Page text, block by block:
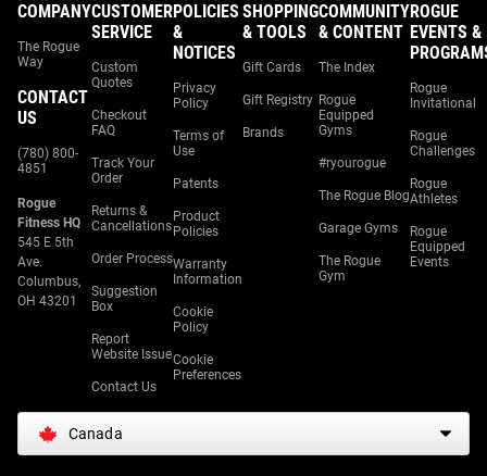
COMPANY
The Rogue
Way
CONTACT
US
(780) 800-
4851
Rogue
Fitness HQ
545 E 5th
Ave.
Columbus,
OH 43201
CUSTOMER
SERVICE
Custom
Quotes
Checkout
FAQ
Track Your
Order
Returns &
Cancellations
Order Process
Suggestion
Box
Report
Website Issue
Contact Us
POLICIES
&
NOTICES
Privacy
Policy
Terms of
Use
Patents
Product
Policies
Warranty
Information
Cookie
Policy
Cookie
Preferences
SHOPPING
& TOOLS
Gift Cards
Gift Registry
Brands
COMMUNITY
& CONTENT
The Index
Rogue
Equipped
Gyms
#ryourogue
The Rogue Blog
Garage Gyms
The Rogue
Gym
ROGUE
EVENTS &
Rogue
Invitational
Rogue
Challenges
Rogue
Athletes
Rogue
Equipped
Events
Canada